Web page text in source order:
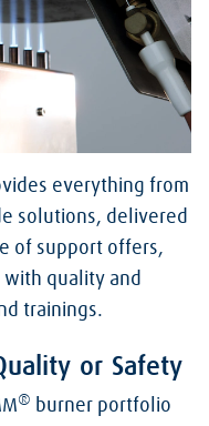
everything from
solutions, delivered
of support offers,
quality and
trainings.
or Safety
® burner portfolio